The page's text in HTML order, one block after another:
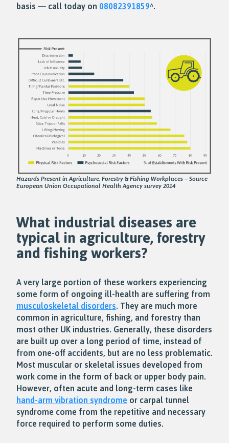
basis — call today on 08082391859^.
Hazards Present in Agriculture, Forestry & Fishing Workplaces – Source
European Union Occupational Health Agency survey 2014
What industrial diseases are
typical in agriculture, forestry
and fishing workers?
A very large portion of these workers experiencing
some form of ongoing ill-health are suffering from
musculoskeletal disorders. They are much more
common in agriculture, fishing, and forestry than
most other UK industries. Generally, these disorders
are built up over a long period of time, instead of
from one-off accidents, but are no less problematic.
Most muscular or skeletal issues developed from
work come in the form of back or upper body pain.
However, often acute and long-term cases like
hand-arm vibration syndrome or carpal tunnel
syndrome come from the repetitive and necessary
force required to perform some duties.